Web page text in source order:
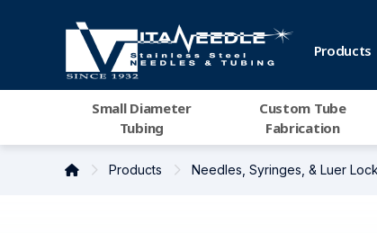
Products
Small Diameter
Tubing
Custom Tube
Fabrication
Products Needles, Syringes, & Luer